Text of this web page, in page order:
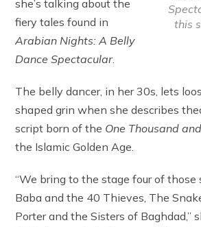
this
she’s talking about the
fiery tales found in
Arabian Nights: A Belly
Dance Spectacular.
The belly dancer, in her 30s, lets
shaped grin when she describes
script born of the One Thousand
the Islamic Golden Age.
“We bring to the stage four of
Baba and the 40 Thieves, The
Porter and the Sisters of Baghdad,”